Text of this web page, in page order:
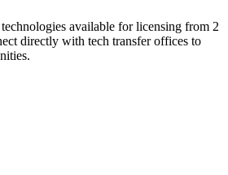
available for licensing from 2
directly with tech transfer offices to